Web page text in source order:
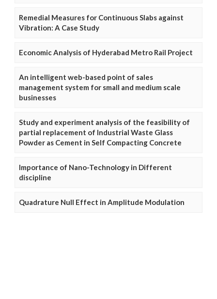
Remedial Measures for Continuous Slabs against
Vibration: A Case Study
Economic Analysis of Hyderabad Metro Rail Project
An intelligent web-based point of sales
management system for small and medium scale
businesses
Study and experiment analysis of the feasibility of
partial replacement of Industrial Waste Glass
Powder as Cement in Self Compacting Concrete
Importance of Nano-Technology in Different
discipline
Quadrature Null Effect in Amplitude Modulation